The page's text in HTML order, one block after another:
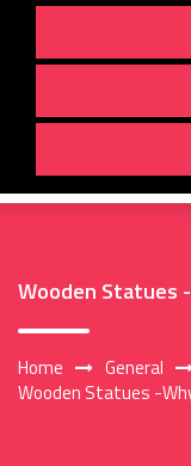
Wooden Statues
Home
General
Wooden Statues -